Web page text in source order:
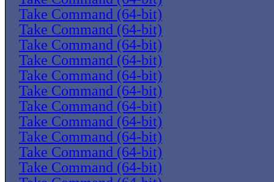
Take Command (64-bit)
Take Command (64-bit)
Take Command (64-bit)
Take Command (64-bit)
Take Command (64-bit)
Take Command (64-bit)
Take Command (64-bit)
Take Command (64-bit)
Take Command (64-bit)
Take Command (64-bit)
Take Command (64-bit)